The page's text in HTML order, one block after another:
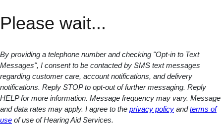
Please wait...
By providing a telephone number and checking "Opt-in to Text
Messages", I consent to be contacted by SMS text messages
regarding customer care, account notifications, and delivery
notifications. Reply STOP to opt-out of further messaging. Reply
HELP for more information. Message frequency may vary. Message
and data rates may apply. I agree to the privacy policy andterms of
use of use of Hearing Aid Services.